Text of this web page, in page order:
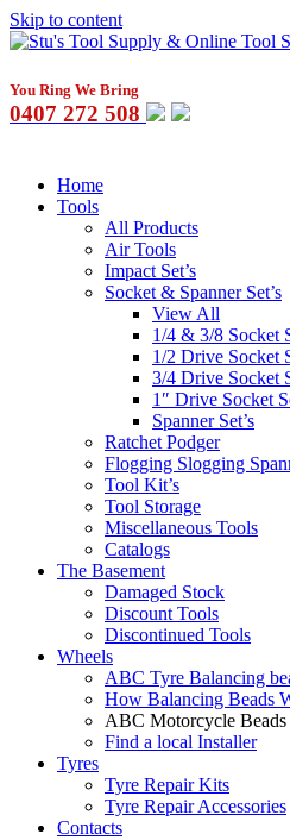
Skip to content
You Ring We Bring
0407 272 508
Home
Tools
All Products
Air Tools
Impact Set’s
Socket & Spanner Set’s
View All
1/4 & 3/8 Socket
1/2 Drive Socket
3/4 Drive Socket
1″ Drive Socket
Spanner Set’s
Ratchet Podger
Flogging Slogging
Tool Kit’s
Tool Storage
Miscellaneous Tools
Catalogs
The Basement
Damaged Stock
Discount Tools
Discontinued Tools
Wheels
ABC Tyre Balancing
How Balancing Beads
ABC Motorcycle Beads
Find a local Installer
Tyres
Tyre Repair Kits
Tyre Repair Accessories
Contacts